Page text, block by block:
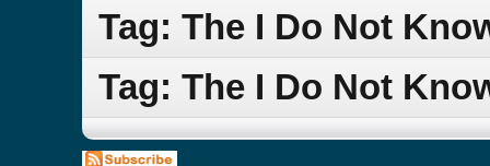
Tag: The I Do Not
Tag: The I Do Not